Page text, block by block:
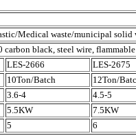
Medical waste/municipal solid
black, steel wire, flammable
LES-2666
LES-2675
10Ton/Batch
12Ton/
3.6-4
4.5-5
5.5KW
7.5KW
5
6